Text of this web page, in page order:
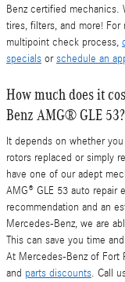
Benz certified
tires, filters, and more!
multipoint check process,
specials orschedule an
How much does it
Benz AMG® GLE 53?
It depends on whether
rotors replaced or simply
have one of our adept
AMG® GLE 53 auto repair
recommendation and an
Mercedes-Benz, we are
This can save you time
At Mercedes-Benz of Fort
and parts discounts. Call